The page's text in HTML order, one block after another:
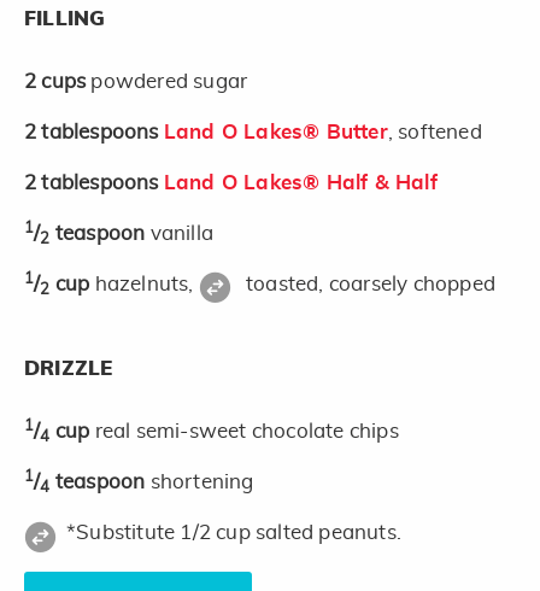
FILLING
2 cups powdered sugar
2 tablespoons Land O Lakes® Butter, softened
2 tablespoons Land O Lakes® Half & Half
1/2 teaspoon vanilla
1/2 cup hazelnuts, toasted, coarsely chopped
DRIZZLE
1/4 cup real semi-sweet chocolate chips
1/4 teaspoon shortening
*Substitute 1/2 cup salted peanuts.